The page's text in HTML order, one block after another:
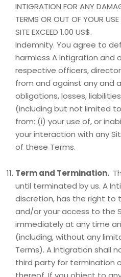
INTIGRATION FOR ANY
TERMS OR OUT OF YOUR
SITE EXCEED 1.00 US$.
Indemnity. You agree to
harmless A Intigration and
respective officers,
from and against any and
obligations, losses,
(including but not limited
from: (i) your use of, or
your interaction with any
of these Terms.
Term and Termination.
until terminated by us. A
discretion, has the right to
and/or your access to the
immediately at any time
(including, without any
Terms). A Intigration shall
third party for termination